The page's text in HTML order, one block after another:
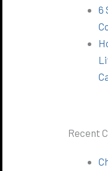
6
Recent